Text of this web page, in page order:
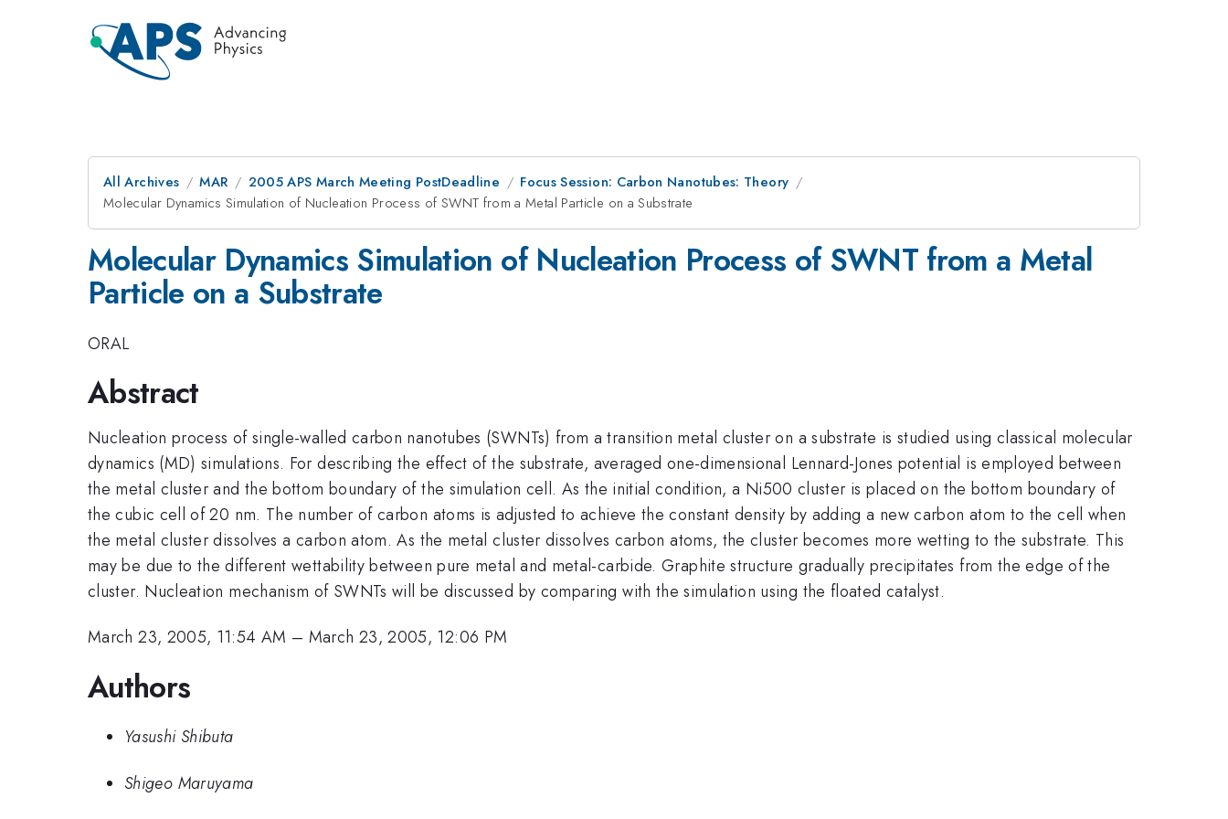
All Archives MAR 2005 APS March Meeting PostDeadline
Focus Session: Carbon Nanotubes: Theory
Molecular Dynamics Simulation of Nucleation Process of SWNT from a Metal Particle on a Substrate
Molecular Dynamics Simulation of Nucleation Process of SWNT from a Metal
Particle on a Substrate
ORAL
Abstract
Nucleation process of single-walled carbon nanotubes (SWNTs) from a transition metal cluster on a substrate is studied using classical molecular
dynamics (MD) simulations. For describing the effect of the substrate, averaged one-dimensional Lennard-Jones potential is employed between
the metal cluster and the bottom boundary of the simulation cell. As the initial condition, a Ni500 cluster is placed on the bottom boundary of
the cubic cell of 20 nm. The number of carbon atoms is adjusted to achieve the constant density by adding a new carbon atom to the cell when
the metal cluster dissolves a carbon atom. As the metal cluster dissolves carbon atoms, the cluster becomes more wetting to the substrate. This
may be due to the different wettability between pure metal and metal-carbide. Graphite structure gradually precipitates from the edge of the
cluster. Nucleation mechanism of SWNTs will be discussed by comparing with the simulation using the floated catalyst.
March 23, 2005, 11:54 AM – March 23, 2005, 12:06 PM
Authors
Yasushi Shibuta
Shigeo Maruyama